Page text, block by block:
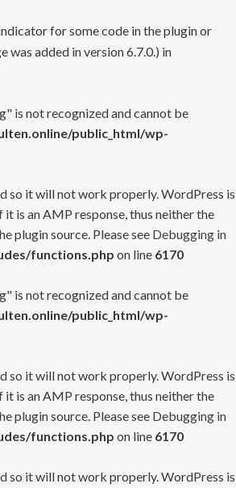
for some code in the plugin or
was added in version 6.7.0.) in
is not recognized and cannot be
public_html/wp-
so it will not work properly. WordPress is
is an AMP response, thus neither the
plugin source. Please see Debugging in
functions.php on line 6170
is not recognized and cannot be
public_html/wp-
so it will not work properly. WordPress is
is an AMP response, thus neither the
plugin source. Please see Debugging in
functions.php on line 6170
so it will not work properly. WordPress is